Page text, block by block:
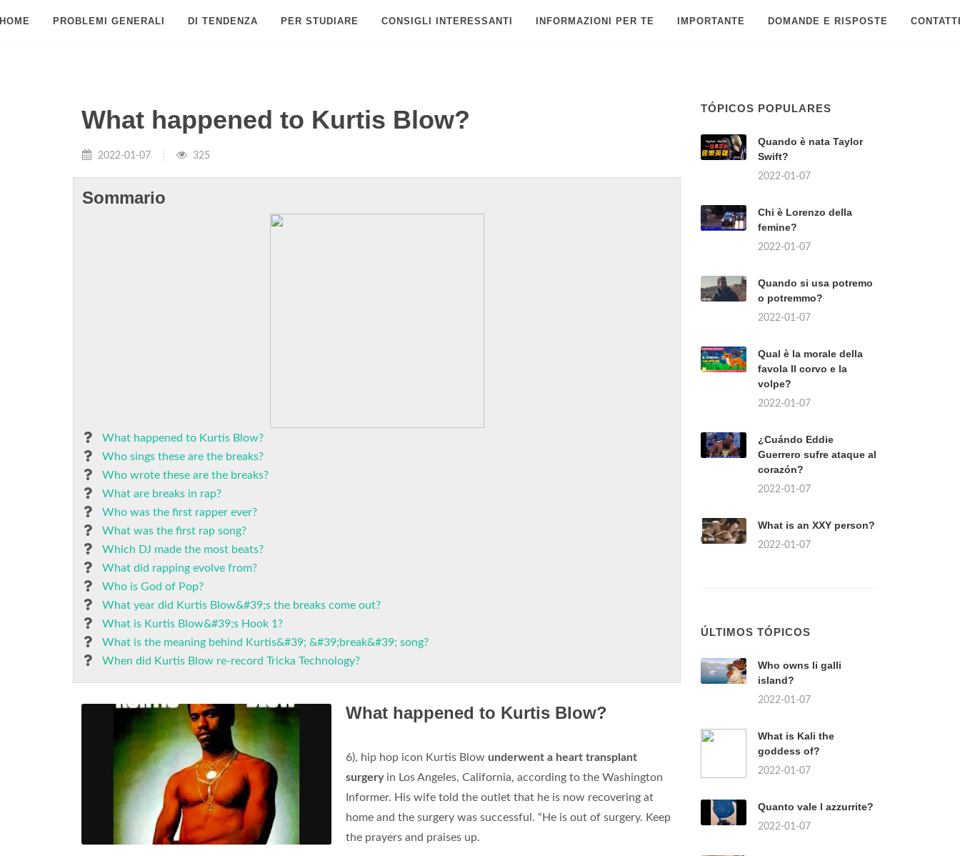
PROBLEMI GENERALI DI TENDENZA PER STUDIARE CONSIGLI INTERESSANTI INFORMAZIONI PER TE IMPORTANTE DOMANDE E RISPOSTE
What happened to Kurtis Blow?
2022-01-07 325
Sommario
What happened to Kurtis Blow?
Who sings these are the breaks?
Who wrote these are the breaks?
What are breaks in rap?
Who was the first rapper ever?
What was the first rap song?
Which DJ made the most beats?
What did rapping evolve from?
Who is God of Pop?
What year did Kurtis Blow&#39;s the breaks come out?
What is Kurtis Blow&#39;s Hook 1?
What is the meaning behind Kurtis&#39; &#39;break&#39; song?
When did Kurtis Blow re-record Tricka Technology?
What happened to Kurtis Blow?
6), hip hop icon Kurtis Blow underwent a heart transplant
surgeryin Los Angeles, California, according to the Washington
Informer. His wife told the outlet that he is now recovering at
home and the surgery was successful. “He is out of surgery. Keep
the prayers and praises up.
TÓPICOS POPULARES
Quando è nata Taylor
Swift?
2022-01-07
Chi è Lorenzo della
femine?
2022-01-07
Quando si usa potremo
o potremmo?
2022-01-07
Qual è la morale della
favola Il corvo e la
volpe?
2022-01-07
¿Cuándo Eddie
Guerrero sufre ataque al
corazón?
2022-01-07
What is an XXY person?
2022-01-07
ÚLTIMOS TÓPICOS
Who owns li galli
island?
2022-01-07
What is Kali the
goddess of?
2022-01-07
Quanto vale l azzurrite?
2022-01-07